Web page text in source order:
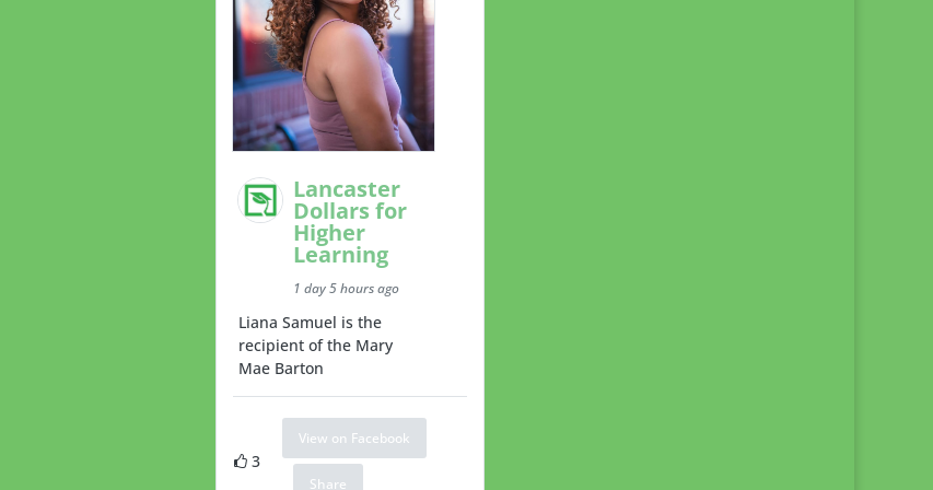
Lancaster
Dollars for
Higher
Learning
1 day 5 hours ago
Liana Samuel is the
recipient of the Mary
Mae Barton
3
View on Facebook
Share